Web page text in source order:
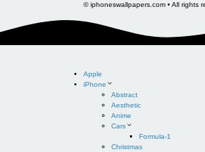
© iphoneswallpapers.com • All rights
Apple
iPhone
Abstract
Aesthetic
Anime
Cars
Formula-1
Christmas